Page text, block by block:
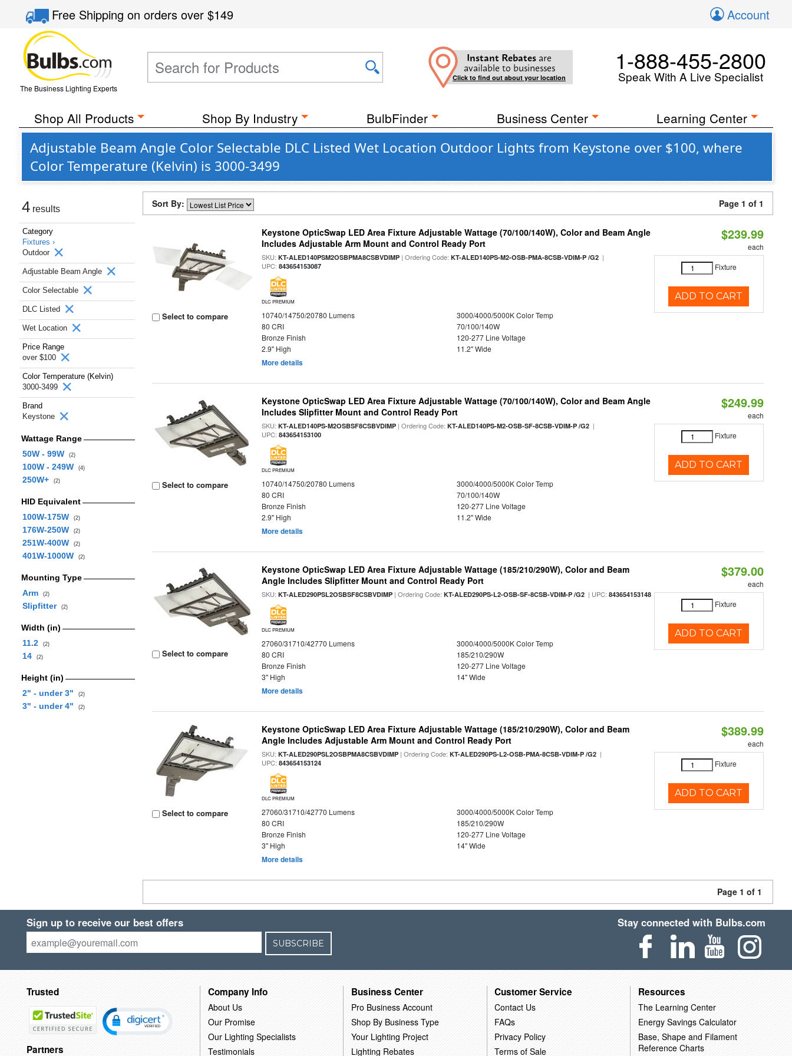
Free Shippingon orders over$149 Account
The Business Lighting Experts
Instant Rebates are
available to businesses
Click to find out about your location
1-888-455-2800
Speak With A Live Specialist
Shop All Products Shop By Industry BulbFinder Business Center Learning Center
Adjustable Beam Angle Color Selectable DLC Listed Wet Location Outdoor Lights from Keystone over $100, where
Color Temperature (Kelvin) is 3000-3499
4 results
Category
Fixtures ›
Outdoor
Adjustable Beam Angle
Color Selectable
DLC Listed
Wet Location
Price Range
over $100
Color Temperature (Kelvin)
3000-3499
Brand
Keystone
Wattage Range
50W - 99W
(2)
100W - 249W (4)
250W+ (2)
HID Equivalent
100W-175W
(2)
176W-250W (2)
251W-400W (2)
401W-1000W (2)
Mounting Type
Arm
(2)
Slipfitter (2)
Width (in)
11.2
(2)
14 (2)
Height (in)
2" - under 3"
(2)
3" - under 4" (2)
Sort By: Page 1 of 1
Select to compare
Keystone OpticSwap LED Area Fixture Adjustable Wattage (70/100/140W), Color and Beam Angle
Includes Adjustable Arm Mount and Control Ready Port
SKU:KT-ALED140PSM2OSBPMA8CSBVDIMP | Ordering Code:KT-ALED140PS-M2-OSB-PMA-8CSB-VDIM-P /G2 |
UPC:843654153087
DLC PREMIUM
10740/14750/20780 Lumens
3000/4000/5000K Color Temp
80 CRI
70/100/140W
Bronze Finish
120-277 Line Voltage
2.9" High
11.2" Wide
More details
$239.99
each
Fixture
ADD TO CART
Select to compare
Keystone OpticSwap LED Area Fixture Adjustable Wattage (70/100/140W), Color and Beam Angle
Includes Slipfitter Mount and Control Ready Port
SKU:KT-ALED140PS-M2OSBSF8CSBVDIMP | Ordering Code:KT-ALED140PS-M2-OSB-SF-8CSB-VDIM-P /G2 |
UPC:843654153100
DLC PREMIUM
10740/14750/20780 Lumens
3000/4000/5000K Color Temp
80 CRI
70/100/140W
Bronze Finish
120-277 Line Voltage
2.9" High
11.2" Wide
More details
$249.99
each
Fixture
ADD TO CART
Select to compare
Keystone OpticSwap LED Area Fixture Adjustable Wattage (185/210/290W), Color and Beam
Angle Includes Slipfitter Mount and Control Ready Port
SKU:KT-ALED290PSL2OSBSF8CSBVDIMP | Ordering Code:KT-ALED290PS-L2-OSB-SF-8CSB-VDIM-P /G2 | UPC:843654153148
DLC PREMIUM
27060/31710/42770 Lumens
3000/4000/5000K Color Temp
80 CRI
185/210/290W
Bronze Finish
120-277 Line Voltage
3" High
14" Wide
More details
$379.00
each
Fixture
ADD TO CART
Select to compare
Keystone OpticSwap LED Area Fixture Adjustable Wattage (185/210/290W), Color and Beam
Angle Includes Adjustable Arm Mount and Control Ready Port
SKU:KT-ALED290PSL2OSBPMA8CSBVDIMP | Ordering Code:KT-ALED290PS-L2-OSB-PMA-8CSB-VDIM-P /G2 |
UPC:843654153124
DLC PREMIUM
27060/31710/42770 Lumens
3000/4000/5000K Color Temp
80 CRI
185/210/290W
Bronze Finish
120-277 Line Voltage
3" High
14" Wide
More details
$389.99
each
Fixture
ADD TO CART
Page 1 of 1
Sign up to receive our best offers
SUBSCRIBE
Stay connected with Bulbs.com
Trusted
Partners
Company Info
About Us
Our Promise
Our Lighting Specialists
Testimonials
Business Center
Pro Business Account
Shop By Business Type
Your Lighting Project
Lighting Rebates
Customer Service
Contact Us
FAQs
Privacy Policy
Terms of Sale
Resources
The Learning Center
Energy Savings Calculator
Base, Shape and Filament
Reference Charts